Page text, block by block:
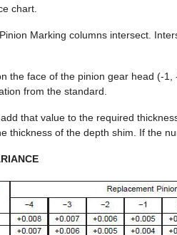
chart.
Marking columns intersect.
the face of the pinion gear head (-
from the standard.
that value to the required
thickness of the depth shim. If the